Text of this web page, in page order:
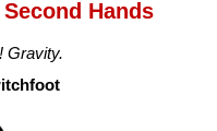
Hands
Gravity.